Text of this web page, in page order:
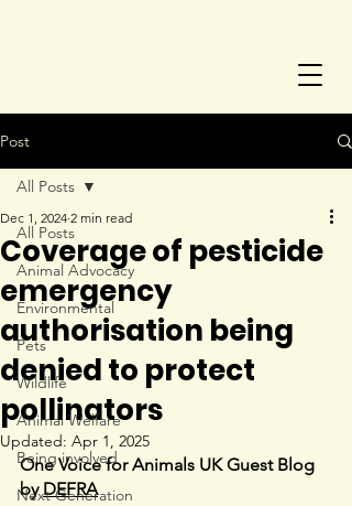
Post
All Posts
Animal Advocacy
Environmental
Pets
Wildlife
Animal Welfare
Being involved
Next Generation
All Posts
Coverage of pesticide
emergency
authorisation being
denied to protect
pollinators
Dec 1, 2024 2 min read
Updated: Apr 1, 2025
One Voice for Animals UK Guest Blog
by DEFRA